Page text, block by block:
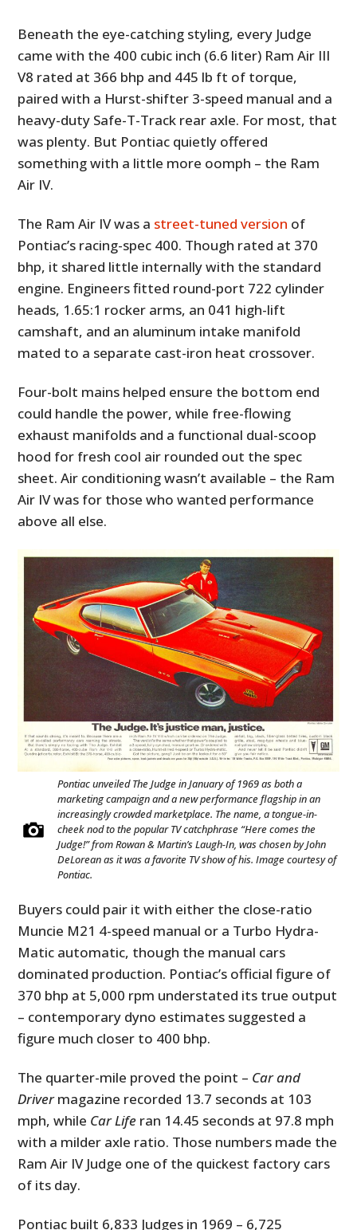
Beneath the eye-catching styling, every Judge
came with the 400 cubic inch (6.6 liter) Ram Air III
V8 rated at 366 bhp and 445 lb ft of torque,
paired with a Hurst-shifter 3-speed manual and a
heavy-duty Safe-T-Track rear axle. For most, that
was plenty. But Pontiac quietly offered
something with a little more oomph – the Ram
Air IV.
The Ram Air IV was a street-tuned version of
Pontiac’s racing-spec 400. Though rated at 370
bhp, it shared little internally with the standard
engine. Engineers fitted round-port 722 cylinder
heads, 1.65:1 rocker arms, an 041 high-lift
camshaft, and an aluminum intake manifold
mated to a separate cast-iron heat crossover.
Four-bolt mains helped ensure the bottom end
could handle the power, while free-flowing
exhaust manifolds and a functional dual-scoop
hood for fresh cool air rounded out the spec
sheet. Air conditioning wasn’t available – the Ram
Air IV was for those who wanted performance
above all else.
Pontiac unveiled The Judge in January of 1969 as both a
marketing campaign and a new performance flagship in an
increasingly crowded marketplace. The name, a tongue-in-
cheek nod to the popular TV catchphrase “Here comes the
Judge!” from Rowan & Martin’s Laugh-In, was chosen by John
DeLorean as it was a favorite TV show of his. Image courtesy of
Pontiac.
Buyers could pair it with either the close-ratio
Muncie M21 4-speed manual or a Turbo Hydra-
Matic automatic, though the manual cars
dominated production. Pontiac’s official figure of
370 bhp at 5,000 rpm understated its true output
– contemporary dyno estimates suggested a
figure much closer to 400 bhp.
The quarter-mile proved the point – Car and
Drivermagazine recorded 13.7 seconds at 103
mph, while Car Life ran 14.45 seconds at 97.8 mph
with a milder axle ratio. Those numbers made the
Ram Air IV Judge one of the quickest factory cars
of its day.
Pontiac built 6,833 Judges in 1969 – 6,725